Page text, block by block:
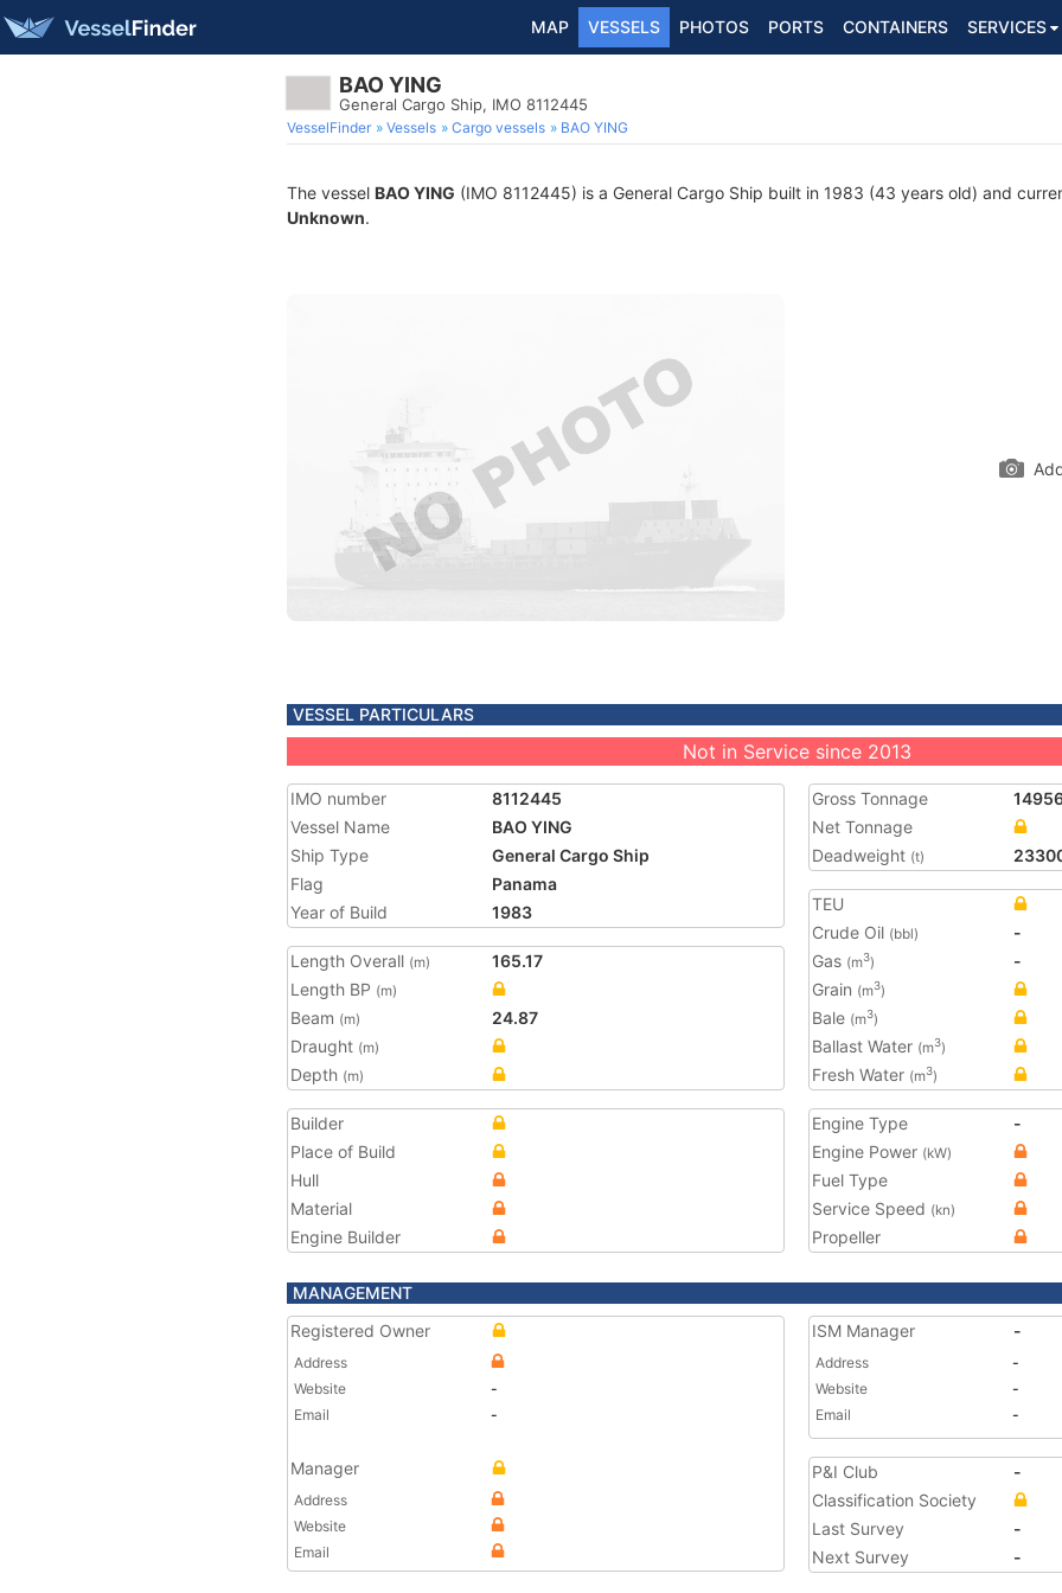
MAP VESSELS PHOTOS PORTS CONTAINERS SERVICES
BAO YING
General Cargo Ship, IMO 8112445
VesselFinder Vessels Cargo vessels BAO YING
The vessel BAO YING (IMO 8112445) is a General Cargo Ship built in 1983 (43 years old) and
Unknown.
VESSEL PARTICULARS
Not in Service since 2013
IMO number
8112445
Vessel Name
BAO YING
Ship Type
General Cargo Ship
Flag
Panama
Year of Build
1983
Length Overall (m)
165.17
Length BP (m)
Beam (m)
24.87
Draught (m)
Depth (m)
Gross Tonnage
Net Tonnage
Deadweight (t)
TEU
Crude Oil (bbl)
-
Gas (m3)
-
Grain (m3)
Bale (m3)
Ballast Water (m3)
Fresh Water (m3)
Builder
Place of Build
Hull
Material
Engine Builder
Engine Type
-
Engine Power (kW)
Fuel Type
Service Speed (kn)
Propeller
MANAGEMENT
Registered Owner
Address
Website
-
Email
-
Manager
Address
Website
Email
ISM Manager -
Address
-
Website
-
Email
-
P&I Club
-
Classification Society
Last Survey
-
Next Survey
-